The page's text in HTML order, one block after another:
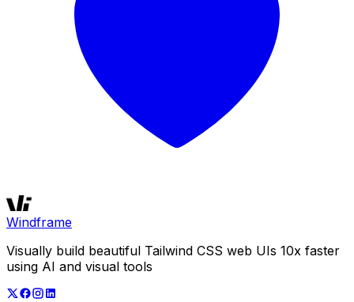
Windframe
Visually build beautiful Tailwind CSS web UIs 10x faster
using AI and visual tools